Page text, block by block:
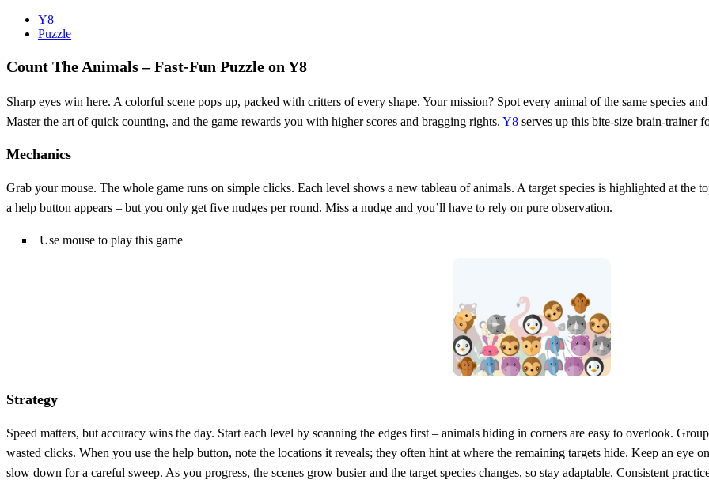
Y8
Puzzle
Count The Animals – Fast‑Fun Puzzle on Y8
Sharp eyes win here. A colorful scene pops up, packed with critters of every shape. Your mission? Spot every animal of the same species
Master the art of quick counting, and the game rewards you with higher scores and bragging rights. Y8 serves up this bite‑size brain‑trainer
Mechanics
Grab your mouse. The whole game runs on simple clicks. Each level shows a new tableau of animals. A target species is highlighted at the
a help button appears – but you only get five nudges per round. Miss a nudge and you’ll have to rely on pure observation.
Use mouse to play this game
Strategy
Speed matters, but accuracy wins the day. Start each level by scanning the edges first – animals hiding in corners are easy to overlook.
wasted clicks. When you use the help button, note the locations it reveals; they often hint at where the remaining targets hide. Keep an eye
slow down for a careful sweep. As you progress, the scenes grow busier and the target species changes, so stay adaptable. Consistent